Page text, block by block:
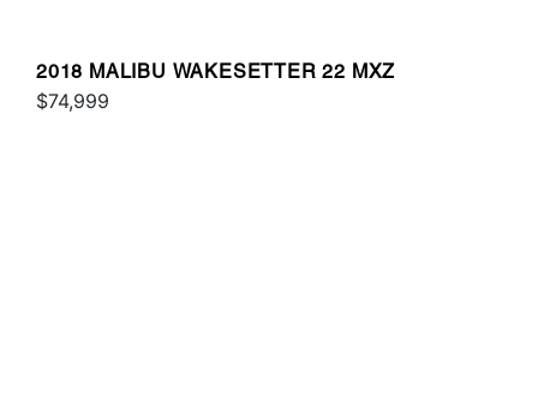
2018 MALIBU WAKESETTER 22 MXZ
$74,999